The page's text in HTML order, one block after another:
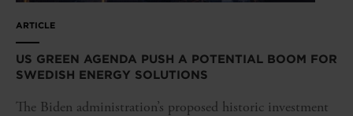
ARTICLE
US GREEN AGENDA PUSH A POTENTIAL BOOM FOR
SWEDISH ENERGY SOLUTIONS
The Biden administration’s proposed historic investment